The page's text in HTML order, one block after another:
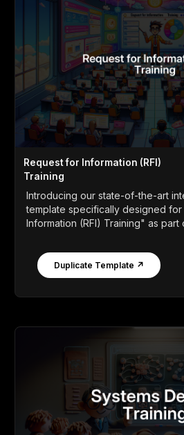
Request for Information (RFI)
Training
Introducing our state-of-the-art
template specifically designed
Information (RFI) Training" as part
Duplicate Template ↗